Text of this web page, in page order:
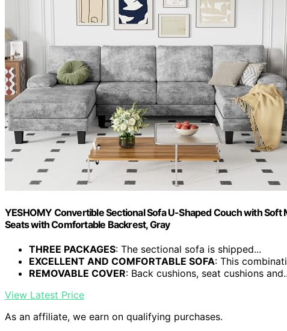
YESHOMY Convertible Sectional Sofa U-Shaped Couch with
Seats with Comfortable Backrest, Gray
THREE PACKAGES: The sectional sofa is shipped...
EXCELLENT AND COMFORTABLE SOFA: This
REMOVABLE COVER: Back cushions, seat cushions
View Latest Price
As an affiliate, we earn on qualifying purchases.